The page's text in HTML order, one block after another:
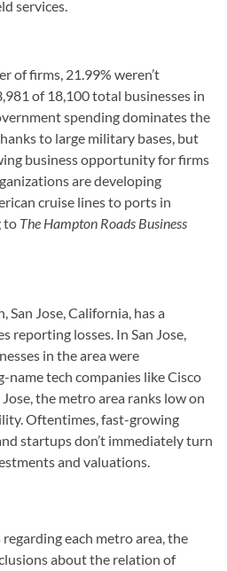
services.
of firms, 21.99% weren’t
of 18,100 total businesses in
spending dominates the
to large military bases, but
business opportunity for firms
are developing
cruise lines to ports in
to The Hampton Roads Business
San Jose, California, has a
reporting losses. In San Jose,
in the area were
tech companies like Cisco
the metro area ranks low on
Oftentimes, fast-growing
startups don’t immediately turn
and valuations.
each metro area, the
about the relation of